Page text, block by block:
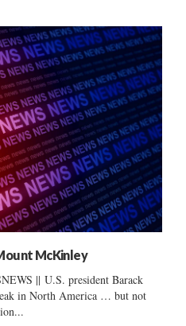
McKinley
|| U.S. president Barack
in North America … but not